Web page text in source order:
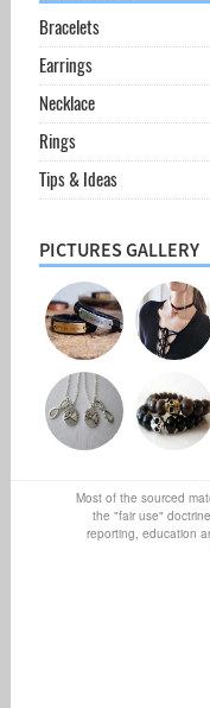
Bracelets
Earrings
Necklace
Rings
Tips & Ideas
PICTURES GALLERY
Most of the sourced
the "fair use"
reporting, education